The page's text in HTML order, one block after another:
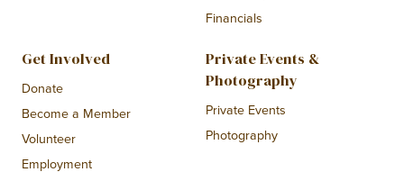
Financials
Get Involved
Donate
Become a Member
Volunteer
Employment
Private Events &
Photography
Private Events
Photography